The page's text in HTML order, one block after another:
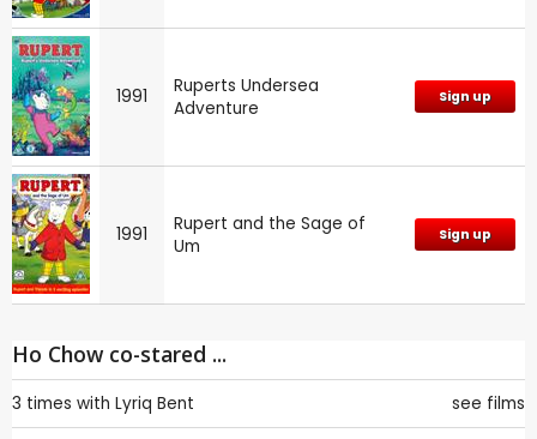
1991
Ruperts Undersea
Adventure
Sign up
1991
Rupert and the Sage of
Um
Sign up
Ho Chow co-stared ...
3 times with Lyriq Bent see films